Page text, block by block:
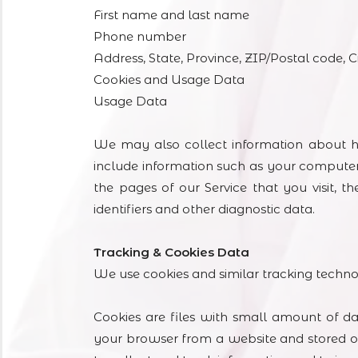
First name and last name
Phone number
Address, State, Province, ZIP/Postal code,
Cookies and Usage Data
Usage Data
We may also collect information about
include information such as your
the pages of our Service that you visit,
identifiers and other diagnostic data.
Tracking & Cookies Data
We use cookies and similar tracking
Cookies are files with small amount of
your browser from a website and stored